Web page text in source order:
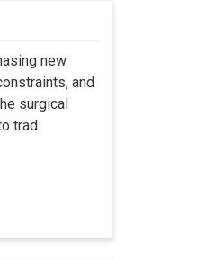
new
and
surgical
trad..